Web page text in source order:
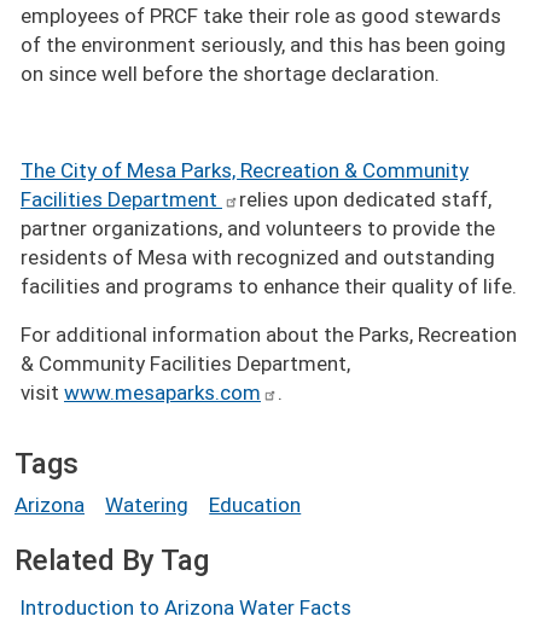
employees of PRCF take their role as good stewards
of the environment seriously, and this has been going
on since well before the shortage declaration.
The City of Mesa Parks, Recreation & Community
Facilities Department
relies upon dedicated staff,
partner organizations, and volunteers to provide the
residents of Mesa with recognized and outstanding
facilities and programs to enhance their quality of life.
For additional information about the Parks, Recreation
& Community Facilities Department,
visit www.mesaparks.com .
Tags
Arizona Watering Education
Related By Tag
Introduction to Arizona Water Facts